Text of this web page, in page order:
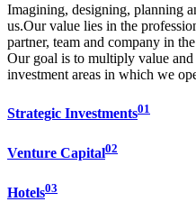
Imagining, designing, planning
us.Our value lies in the
partner, team and company in
Our goal is to multiply value
investment areas in which we
Strategic Investments01
Venture Capital02
Hotels03